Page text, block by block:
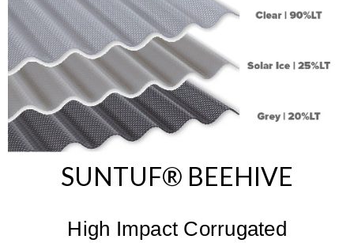
SUNTUF® BEEHIVE
High Impact Corrugated